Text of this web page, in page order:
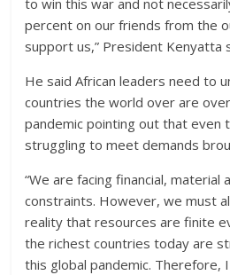
percent on our friends from the
support us,” President Kenyatta
He said African leaders need to
countries the world over are
pandemic pointing out that even
struggling to meet demands
“We are facing financial, material
constraints. However, we must
reality that resources are finite
the richest countries today are
this global pandemic. Therefore,